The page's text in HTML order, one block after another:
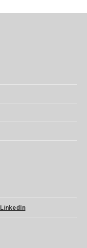
LinkedIn